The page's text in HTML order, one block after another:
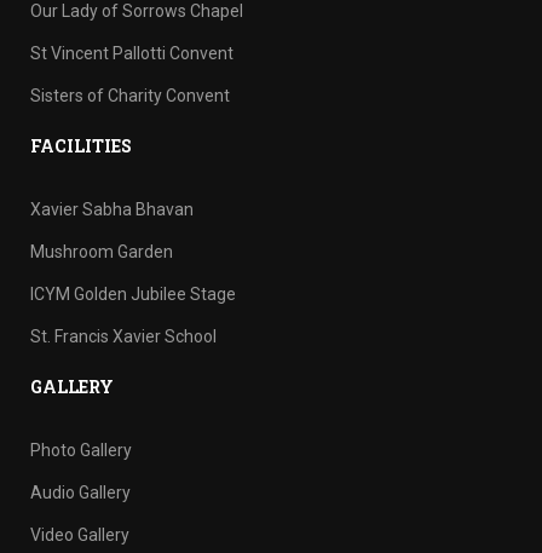
Our Lady of Sorrows Chapel
St Vincent Pallotti Convent
Sisters of Charity Convent
FACILITIES
Xavier Sabha Bhavan
Mushroom Garden
ICYM Golden Jubilee Stage
St. Francis Xavier School
GALLERY
Photo Gallery
Audio Gallery
Video Gallery